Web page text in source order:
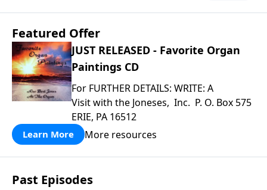
Featured Offer
JUST RELEASED - Favorite Organ
Paintings CD
For FURTHER DETAILS: WRITE: A
Visit with the Joneses, Inc. P. O. Box 575
ERIE, PA 16512
Learn More More resources
Past Episodes